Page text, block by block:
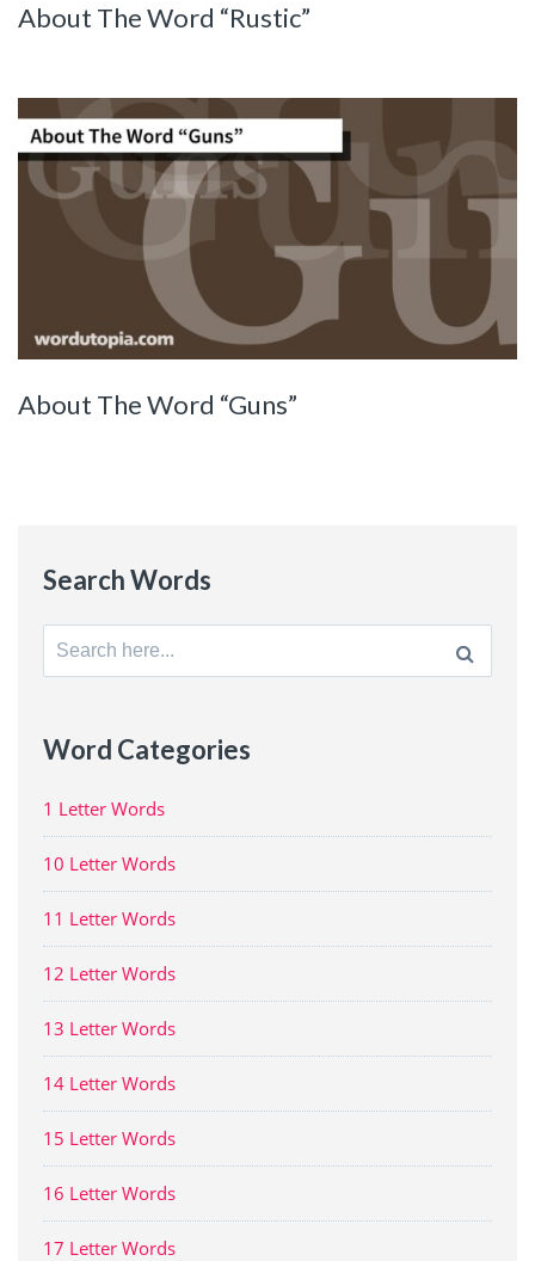
About The Word “Rustic”
About The Word “Guns”
Search Words
Search
for:
Word Categories
1 Letter Words
10 Letter Words
11 Letter Words
12 Letter Words
13 Letter Words
14 Letter Words
15 Letter Words
16 Letter Words
17 Letter Words